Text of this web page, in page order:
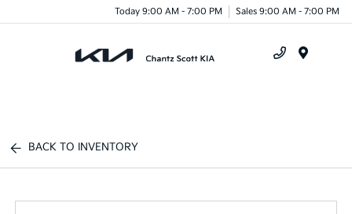
Today 9:00 AM - 7:00 PM Sales 9:00 AM - 7:00 PM
BACK TO INVENTORY